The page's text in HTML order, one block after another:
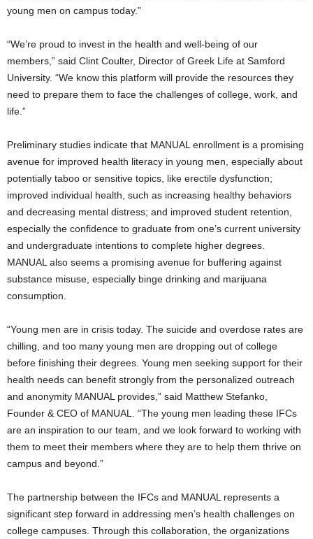
young men on campus today.”
“We’re proud to invest in the health and well-being of our
members,” said Clint Coulter, Director of Greek Life at Samford
University. “We know this platform will provide the resources they
need to prepare them to face the challenges of college, work, and
life.”
Preliminary studies indicate that MANUAL enrollment is a promising
avenue for improved health literacy in young men, especially about
potentially taboo or sensitive topics, like erectile dysfunction;
improved individual health, such as increasing healthy behaviors
and decreasing mental distress; and improved student retention,
especially the confidence to graduate from one’s current university
and undergraduate intentions to complete higher degrees.
MANUAL also seems a promising avenue for buffering against
substance misuse, especially binge drinking and marijuana
consumption.
“Young men are in crisis today. The suicide and overdose rates are
chilling, and too many young men are dropping out of college
before finishing their degrees. Young men seeking support for their
health needs can benefit strongly from the personalized outreach
and anonymity MANUAL provides,” said Matthew Stefanko
Founder & CEO of MANUAL. “The young men leading these IFCs
are an inspiration to our team, and we look forward to working with
them to meet their members where they are to help them thrive on
campus and beyond.”
The partnership between the IFCs and MANUAL represents a
significant step forward in addressing men’s health challenges on
college campuses. Through this collaboration, the organizations